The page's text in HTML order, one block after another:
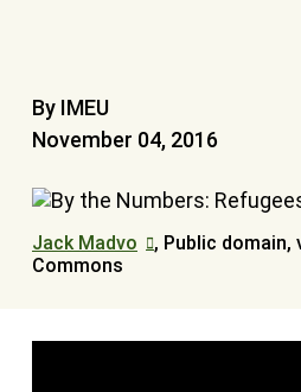
By IMEU
November 04, 2016
Jack Madvo
, Public domain,
Commons